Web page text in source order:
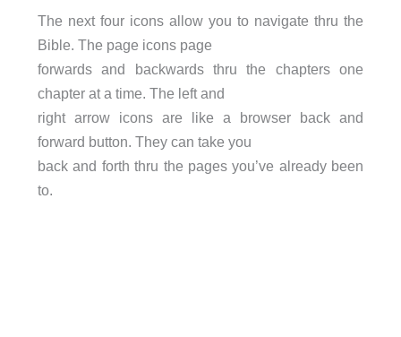
The next four icons allow you to navigate thru the
Bible. The page icons page
forwards and backwards thru the chapters one
chapter at a time. The left and
right arrow icons are like a browser back and
forward button. They can take you
back and forth thru the pages you’ve already been
to.